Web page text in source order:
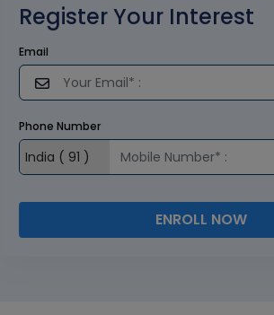
Register Your Interest
Email
Phone Number
ENROLL NOW